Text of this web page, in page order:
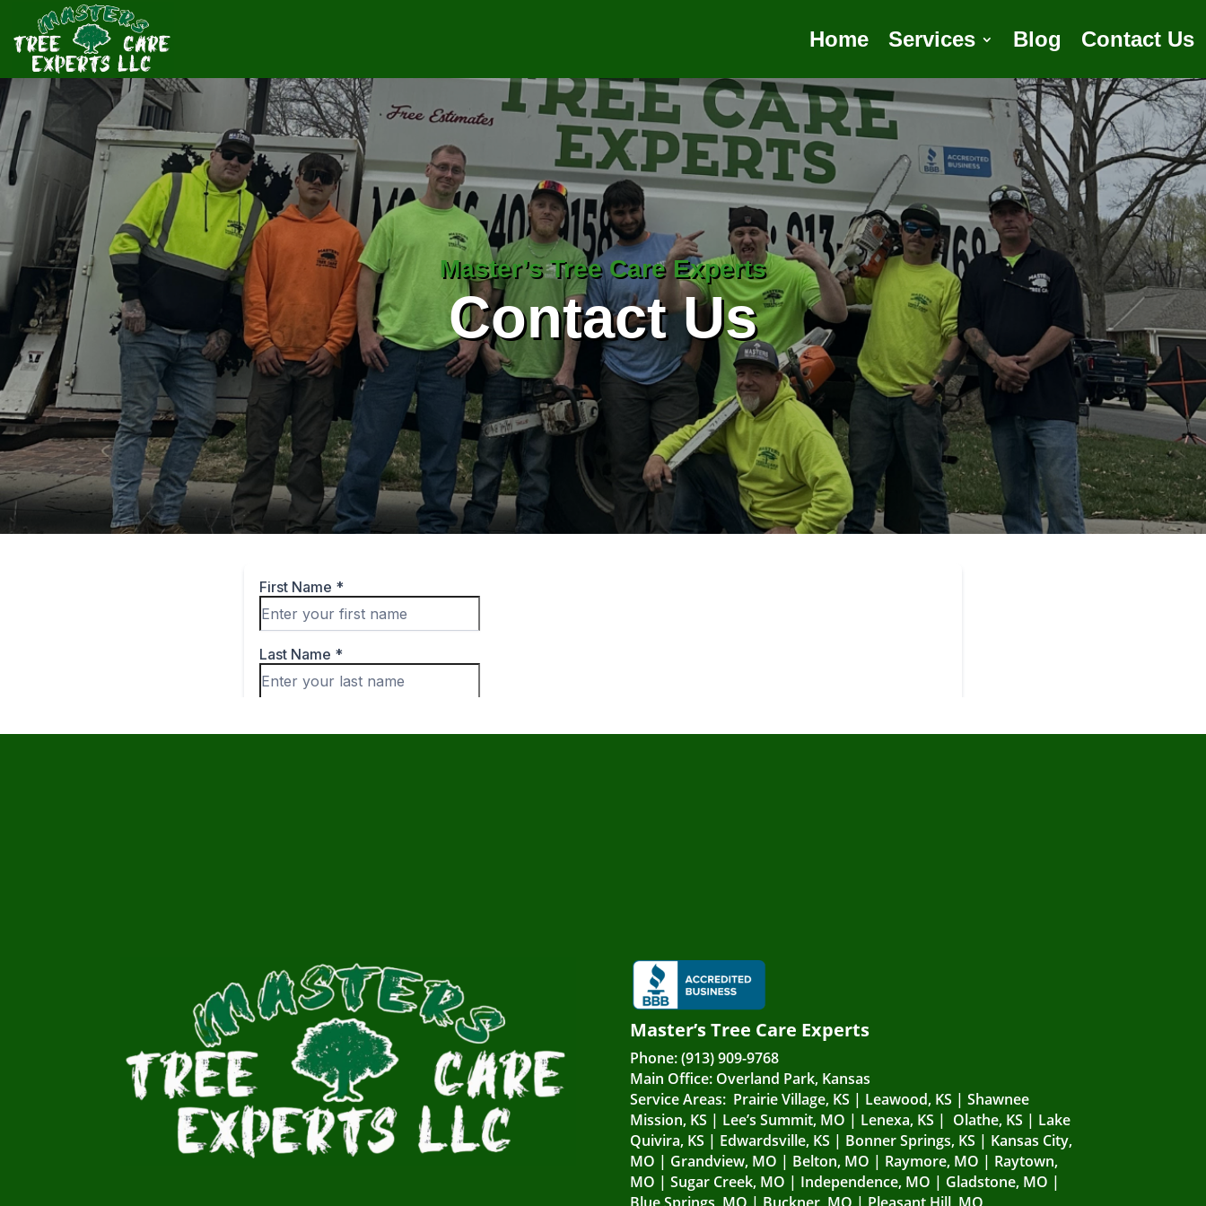
Home Services Blog Contact Us
Master’s Tree Care Experts
Contact Us
Master’s Tree Care Experts
Phone:(913) 909-9768
Main Office: Overland Park, Kansas
Service Areas: Prairie Village, KS | Leawood, KS | Shawnee
Mission, KS | Lee’s Summit, MO | Lenexa, KS | Olathe, KS | Lake
Quivira, KS | Edwardsville, KS | Bonner Springs, KS | Kansas City,
MO | Grandview, MO | Belton, MO | Raymore, MO | Raytown,
MO | Sugar Creek, MO | Independence, MO | Gladstone, MO |